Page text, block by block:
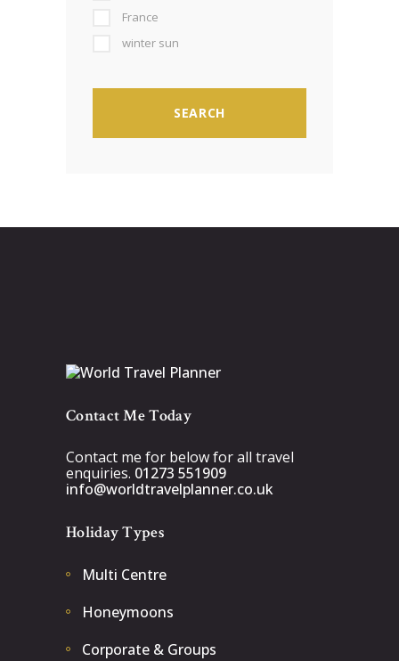
France
winter sun
Contact Me Today
Contact me for below for all travel
enquiries. 01273 551909
info@worldtravelplanner.co.uk
Holiday Types
Multi Centre
Honeymoons
Corporate & Groups